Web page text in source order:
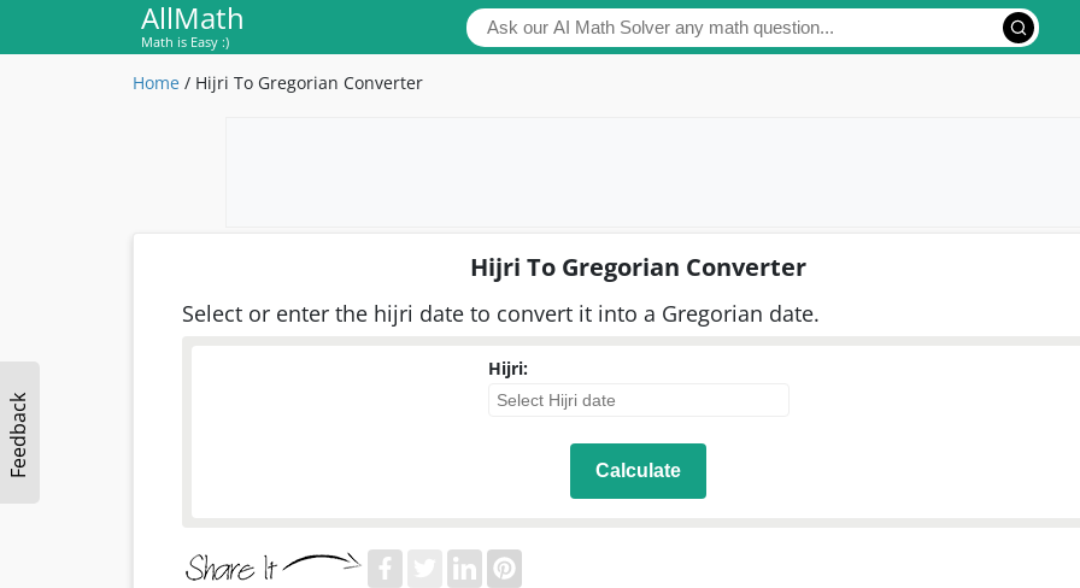
AllMath
Math is Easy :)
Feedback
Home / Hijri To Gregorian Converter
Hijri To Gregorian Converter
Select or enter the hijri date to convert it into a Gregorian date.
Hijri:
Calculate